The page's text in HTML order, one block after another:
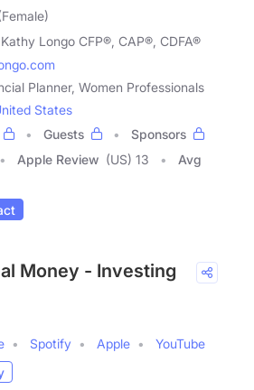
Kathy Longo CFP®, CAP®, CDFA®
Planner, Women Professionals
States
Guests
Sponsors
Apple Review (US) 13
Avg
Money - Investing
Spotify Apple
YouTube